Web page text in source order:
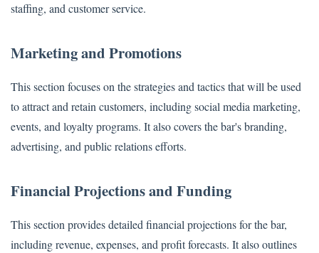
staffing, and customer service.
Marketing and Promotions
This section focuses on the strategies and tactics that will be used
to attract and retain customers, including social media marketing,
events, and loyalty programs. It also covers the bar's branding,
advertising, and public relations efforts.
Financial Projections and Funding
This section provides detailed financial projections for the bar,
including revenue, expenses, and profit forecasts. It also outlines